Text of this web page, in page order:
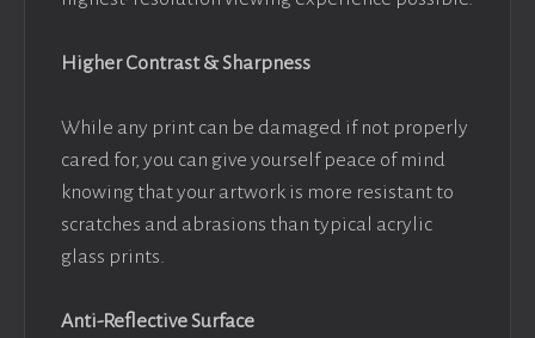
Higher Contrast & Sharpness
While any print can be damaged if not properly
cared for, you can give yourself peace of mind
knowing that your artwork is more resistant to
scratches and abrasions than typical acrylic
glass prints.
Anti-Reflective Surface